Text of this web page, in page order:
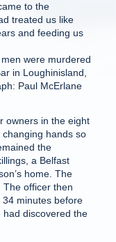
to the
treated us like
and feeding us
were murdered
in Loughinisland,
Paul McErlane
owners in the eight
hands so
the
a Belfast
home. The
officer then
minutes before
discovered the